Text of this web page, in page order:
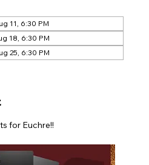
11, 6:30 PM
18, 6:30 PM
25, 6:30 PM
for Euchre!!